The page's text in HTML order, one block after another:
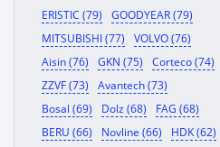
ERISTIC (79)
GOODYEAR (79)
MITSUBISHI (77)
VOLVO (76)
Aisin (76)
GKN (75)
Corteco (74)
ZZVF (73)
Avantech (73)
Bosal (69)
Dolz (68)
FAG (68)
BERU (66)
Novline (66)
HDK (62)